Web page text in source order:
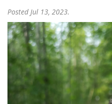
Posted Jul 13, 2023.